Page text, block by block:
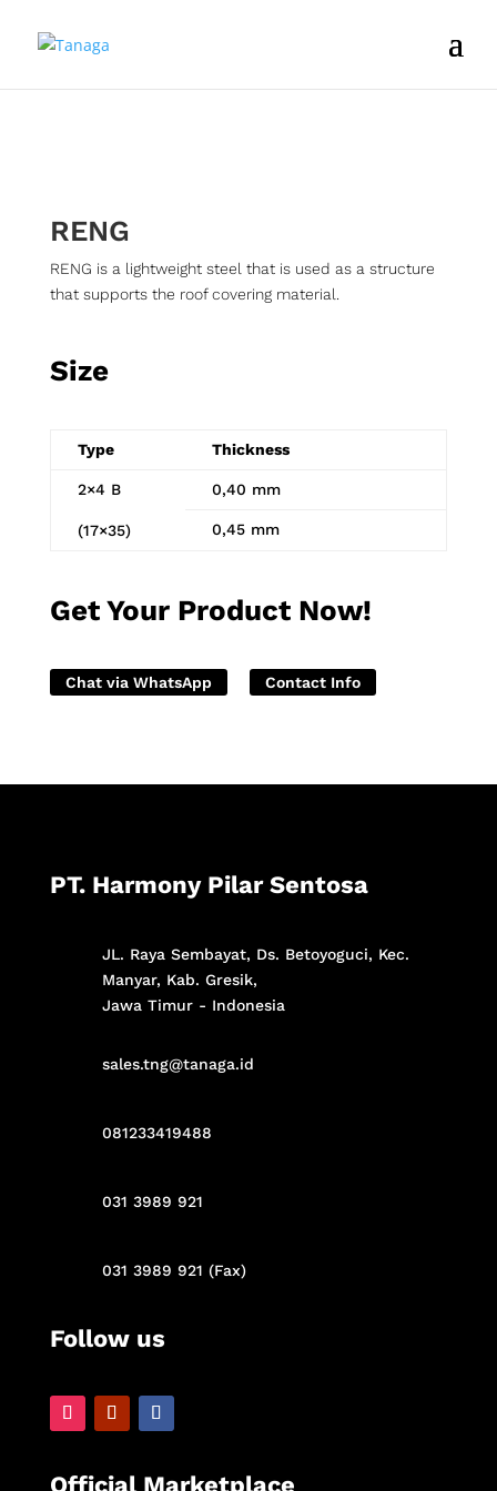
RENG
RENG is a lightweight steel that is used as a structure
that supports the roof covering material.
Size
Type Thickness
2×4 B
(17×35)
0,40 mm
0,45 mm
Get Your Product Now!
Chat via WhatsApp Contact Info
PT. Harmony Pilar Sentosa
JL. Raya Sembayat, Ds. Betoyoguci, Kec.
Manyar, Kab. Gresik,
Jawa Timur - Indonesia
sales.tng@tanaga.id
081233419488
031 3989 921
031 3989 921 (Fax)
Follow us
Official Marketplace